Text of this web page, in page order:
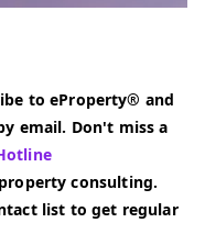
to eProperty® and
email. Don't miss a
consulting.
list to get regular